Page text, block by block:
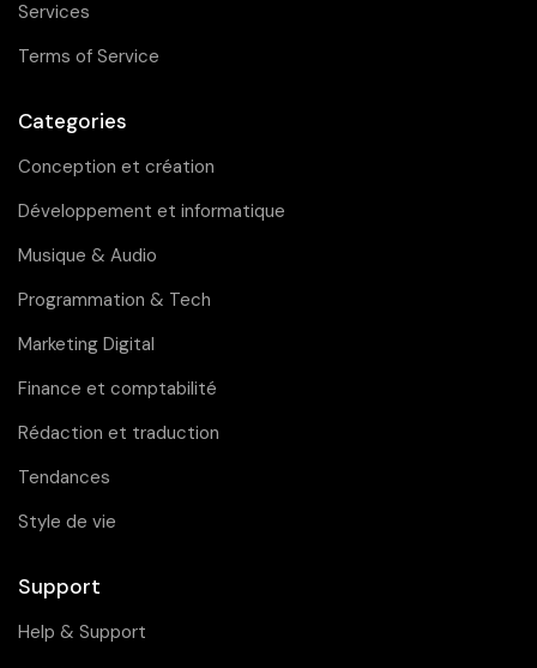
Services
Terms of Service
Categories
Conception et création
Développement et informatique
Musique & Audio
Programmation & Tech
Marketing Digital
Finance et comptabilité
Rédaction et traduction
Tendances
Style de vie
Support
Help & Support